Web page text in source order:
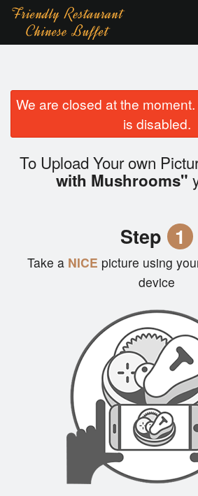
Order Online
Location
We are closed at the
is disabled.
To Upload Your own
with Mushrooms"
Step 1
Take a NICE picture using
device